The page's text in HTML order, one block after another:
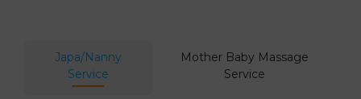
Japa/Nanny
Service
Mother Baby Massage
Service